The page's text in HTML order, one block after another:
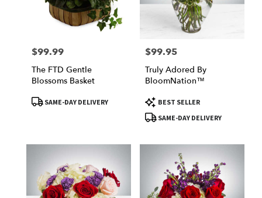
Price:
$99.99
The FTD Gentle
Blossoms Basket
ProductSAME-DAY DELIVERY
Price:
$99.95
Truly Adored By
BloomNation™
Product
Tags:
BEST SELLER
SAME-DAY DELIVERY